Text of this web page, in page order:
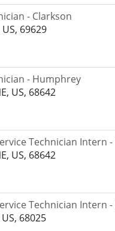
- Clarkson
69629
- Humphrey
US, 68642
Technician Intern
US, 68642
Technician Intern
68025